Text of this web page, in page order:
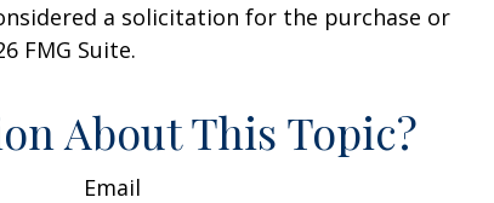
a solicitation for the purchase or
FMG Suite.
About This Topic?
Email